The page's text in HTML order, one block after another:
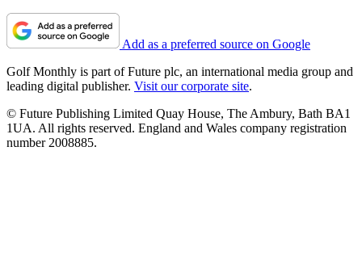
Add as a preferred source on Google
Golf Monthly is part of Future plc, an international media group and
leading digital publisher. Visit our corporate site.
© Future Publishing Limited Quay House, The Ambury, Bath BA1
1UA. All rights reserved. England and Wales company registration
number 2008885.